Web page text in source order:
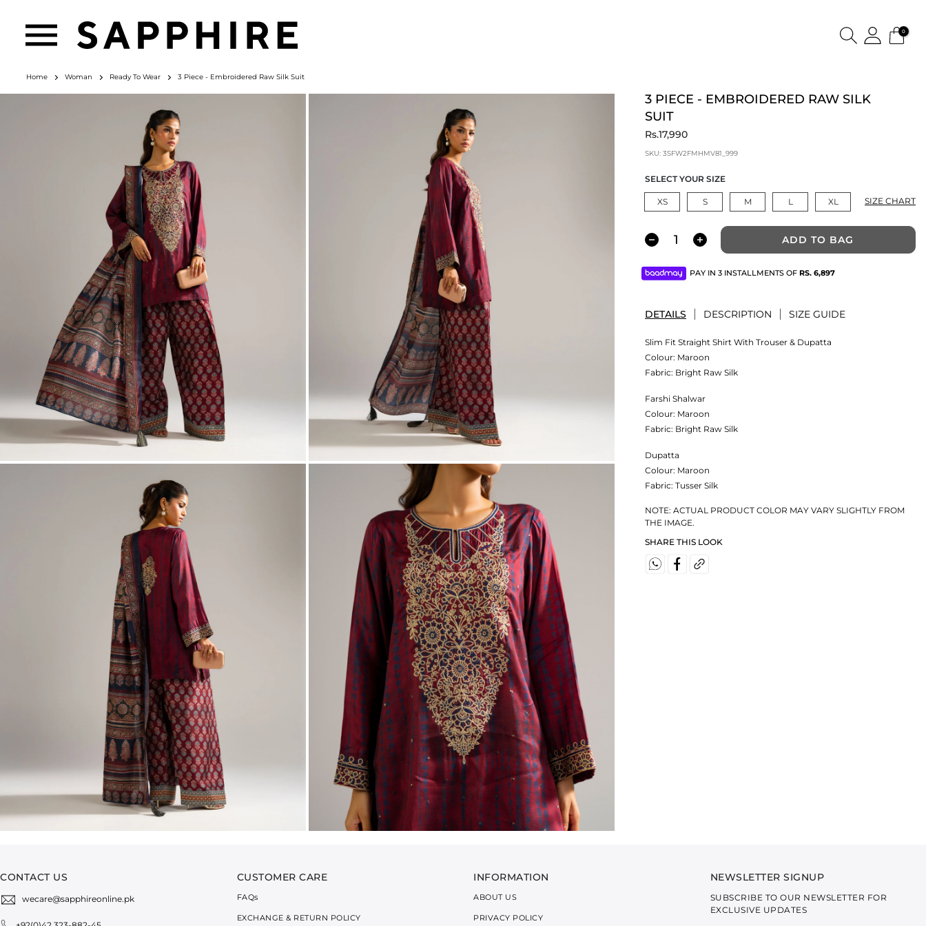
0
Home Woman Ready To Wear 3 Piece - Embroidered Raw Silk Suit
3 PIECE - EMBROIDERED RAW SILK
SUIT
Rs.17,990
SKU: 3SFW2FMHMV81_999
SELECT YOUR SIZE
XS S M L XL SIZE CHART
ADD TO BAG
PAY IN 3 INSTALLMENTS OF RS. 6,897
DETAILS DESCRIPTION SIZE GUIDE
Slim Fit Straight Shirt With Trouser & Dupatta
Colour: Maroon
Fabric: Bright Raw Silk
Farshi Shalwar
Colour: Maroon
Fabric: Bright Raw Silk
Dupatta
Colour: Maroon
Fabric: Tusser Silk
NOTE: ACTUAL PRODUCT COLOR MAY VARY SLIGHTLY FROM
THE IMAGE.
SHARE THIS LOOK
CONTACT US
wecare@sapphireonline.pk
CUSTOMER CARE
FAQs
EXCHANGE & RETURN POLICY
INFORMATION
ABOUT US
PRIVACY POLICY
NEWSLETTER SIGNUP
SUBSCRIBE TO OUR NEWSLETTER FOR
EXCLUSIVE UPDATES